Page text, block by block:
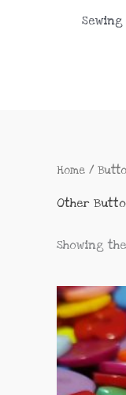
Home /
Other
Showing